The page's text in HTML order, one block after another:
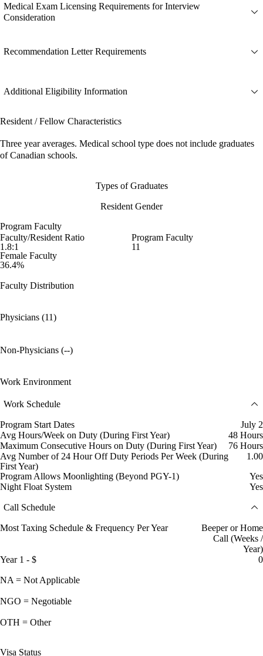
Medical Exam Licensing Requirements for Interview
Consideration
Recommendation Letter Requirements
Additional Eligibility Information
Resident / Fellow Characteristics
Three year averages. Medical school type does not include graduates
of Canadian schools.
Types of Graduates
Resident Gender
Program Faculty
Faculty/Resident Ratio
1.8:1
Program Faculty
11
Female Faculty
36.4%
Faculty Distribution
Physicians (11)
Non-Physicians (--)
Work Environment
Work Schedule
Program Start Dates
July 2
Avg Hours/Week on Duty (During First Year)
48 Hours
Maximum Consecutive Hours on Duty (During First Year)
76 Hours
Avg Number of 24 Hour Off Duty Periods Per Week (During
First Year)
1.00
Program Allows Moonlighting (Beyond PGY-1)
Yes
Night Float System
Yes
Call Schedule
Most Taxing Schedule & Frequency Per Year
Beeper or Home
Call (Weeks /
Year)
Year 1 - $
0
NA = Not Applicable
NGO = Negotiable
OTH = Other
Visa Status